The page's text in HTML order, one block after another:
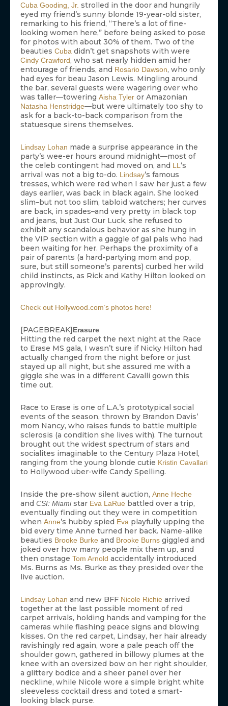
Cuba Gooding, Jr. strolled in the door and hungrily
eyed my friend’s sunny blonde 19-year-old sister,
remarking to his friend, “There’s a lot of fine-
looking women here,” before being asked to pose
for photos with about 30% of them. Two of the
beauties Cuba didn’t get snapshots with were
Cindy Crawford, who sat nearly hidden amid her
entourage of friends, and Rosario Dawson, who only
had eyes for beau Jason Lewis. Mingling around
the bar, several guests were wagering over who
was taller—towering Aisha Tyler or Amazonian
Natasha Henstridge—but were ultimately too shy to
ask for a back-to-back comparison from the
statuesque sirens themselves.
Lindsay Lohan made a surprise appearance in the
party’s wee-er hours around midnight—most of
the celeb contingent had moved on, and LL‘s
arrival was not a big to-do. Lindsay’s famous
tresses, which were red when I saw her just a few
days earlier, was back in black again. She looked
slim–but not too slim, tabloid watchers; her curves
are back, in spades–and very pretty in black top
and jeans, but Just Our Luck, she refused to
exhibit any scandalous behavior as she hung in
the VIP section with a gaggle of gal pals who had
been waiting for her. Perhaps the proximity of a
pair of parents (a hard-partying mom and pop,
sure, but still someone’s parents) curbed her wild
child instincts, as Rick and Kathy Hilton looked on
approvingly.
Check out Hollywood.com’s photos here!
[PAGEBREAK] Erasure
Hitting the red carpet the next night at the Race
to Erase MS gala, I wasn’t sure if Nicky Hilton had
actually changed from the night before or just
stayed up all night, but she assured me with a
giggle she was in a different Cavalli gown this
time out.
Race to Erase is one of L.A.’s prototypical social
events of the season, thrown by Brandon Davis’
mom Nancy, who raises funds to battle multiple
sclerosis (a condition she lives with). The turnout
brought out the widest spectrum of stars and
socialites imaginable to the Century Plaza Hotel,
ranging from the young blonde cutie Kristin Cavallari
to Hollywood uber-wife Candy Spelling.
Inside the pre-show silent auction, Anne Heche
and CSI: Miamistar Eva LaRue battled over a trip,
eventually finding out they were in competition
when Anne’s hubby spied Eva playfully upping the
bid every time Anne turned her back. Name-alike
beauties Brooke Burke and Brooke Burns giggled and
joked over how many people mix them up, and
then onstage Tom Arnold accidentally introduced
Ms. Burns as Ms. Burke as they presided over the
live auction.
Lindsay Lohan and new BFF Nicole Richie arrived
together at the last possible moment of red
carpet arrivals, holding hands and vamping for the
cameras while flashing peace signs and blowing
kisses. On the red carpet, Lindsay, her hair already
ravishingly red again, wore a pale peach off the
shoulder gown, gathered in billowy plumes at the
knee with an oversized bow on her right shoulder,
a glittery bodice and a sheer panel over her
neckline, while Nicole wore a simple bright white
sleeveless cocktail dress and toted a smart-
looking black purse.